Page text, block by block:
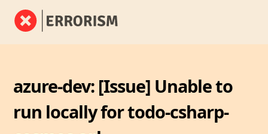
azure-dev: [Issue] Unable to
run locally for todo-csharp-